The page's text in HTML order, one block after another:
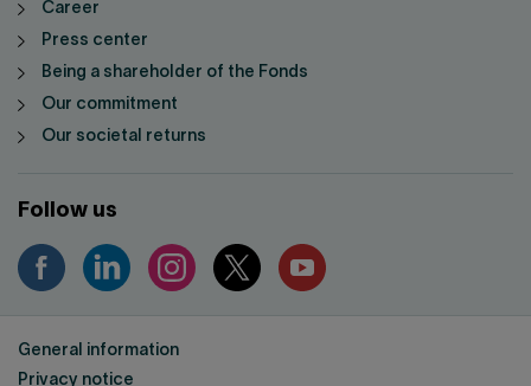
Career
Press center
Being a shareholder of the Fonds
Our commitment
Our societal returns
Follow us
General information
Privacy notice